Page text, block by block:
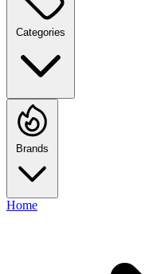
Categories
Brands
Home